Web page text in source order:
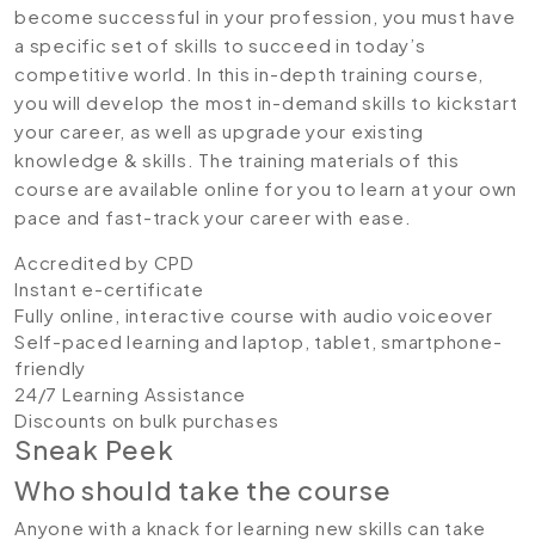
become successful in your profession, you must have
a specific set of skills to succeed in today’s
competitive world. In this in-depth training course,
you will develop the most in-demand skills to kickstart
your career, as well as upgrade your existing
knowledge & skills. The training materials of this
course are available online for you to learn at your own
pace and fast-track your career with ease.
Accredited by CPD
Instant e-certificate
Fully online, interactive course with audio voiceover
Self-paced learning and laptop, tablet, smartphone-
friendly
24/7 Learning Assistance
Discounts on bulk purchases
Sneak Peek
Who should take the course
Anyone with a knack for learning new skills can take